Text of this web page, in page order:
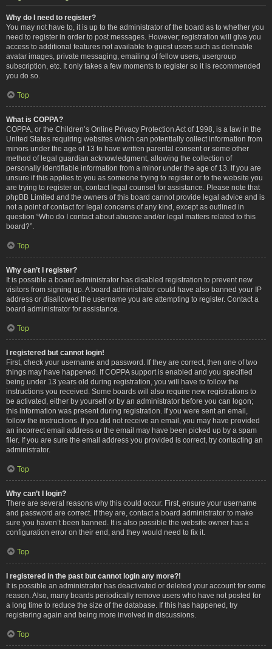
Why do I need to register?
You may not have to, it is up to the administrator of the board as to whether you
need to register in order to post messages. However; registration will give you
access to additional features not available to guest users such as definable
avatar images, private messaging, emailing of fellow users, usergroup
subscription, etc. It only takes a few moments to register so it is recommended
you do so.
Top
What is COPPA?
COPPA, or the Children’s Online Privacy Protection Act of 1998, is a law in the
United States requiring websites which can potentially collect information from
minors under the age of 13 to have written parental consent or some other
method of legal guardian acknowledgment, allowing the collection of
personally identifiable information from a minor under the age of 13. If you are
unsure if this applies to you as someone trying to register or to the website you
are trying to register on, contact legal counsel for assistance. Please note that
phpBB Limited and the owners of this board cannot provide legal advice and is
not a point of contact for legal concerns of any kind, except as outlined in
question “Who do I contact about abusive and/or legal matters related to this
board?”.
Top
Why can’t I register?
It is possible a board administrator has disabled registration to prevent new
visitors from signing up. A board administrator could have also banned your IP
address or disallowed the username you are attempting to register. Contact a
board administrator for assistance.
Top
I registered but cannot login!
First, check your username and password. If they are correct, then one of two
things may have happened. If COPPA support is enabled and you specified
being under 13 years old during registration, you will have to follow the
instructions you received. Some boards will also require new registrations to
be activated, either by yourself or by an administrator before you can logon;
this information was present during registration. If you were sent an email,
follow the instructions. If you did not receive an email, you may have provided
an incorrect email address or the email may have been picked up by a spam
filer. If you are sure the email address you provided is correct, try contacting an
administrator.
Top
Why can’t I login?
There are several reasons why this could occur. First, ensure your username
and password are correct. If they are, contact a board administrator to make
sure you haven’t been banned. It is also possible the website owner has a
configuration error on their end, and they would need to fix it.
Top
I registered in the past but cannot login any more?!
It is possible an administrator has deactivated or deleted your account for some
reason. Also, many boards periodically remove users who have not posted for
a long time to reduce the size of the database. If this has happened, try
registering again and being more involved in discussions.
Top